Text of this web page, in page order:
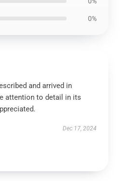
0%
and arrived in
attention to detail in its
Dec 17, 2024